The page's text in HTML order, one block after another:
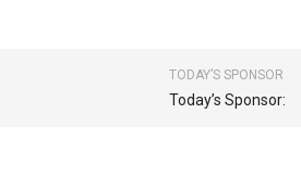
TODAY’S SPONSOR
Today’s Sponsor: